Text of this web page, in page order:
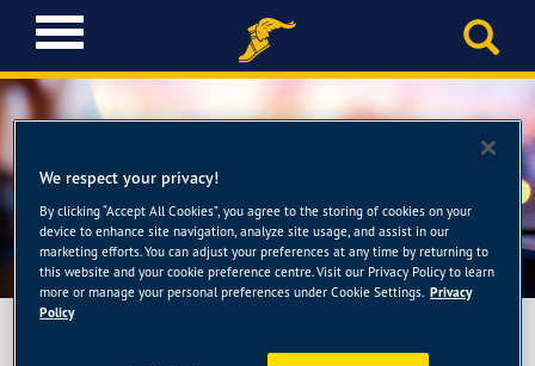
T
o
g
n
a
v
i
g
a
洴順輪胎館
We respect your privacy!
By clicking “Accept All Cookies”, you agree to the storing of cookies on your
device to enhance site navigation, analyze site usage, and assist in our
marketing efforts. You can adjust your preferences at any time by returning to
this website and your cookie preference centre. Visit our Privacy Policy to learn
more or manage your personal preferences under Cookie Settings. Privacy
Policy